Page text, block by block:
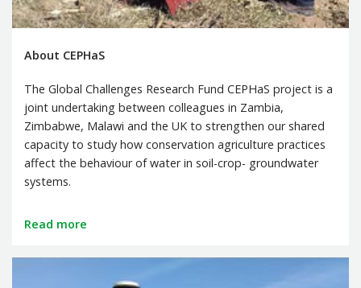
About CEPHaS
The Global Challenges Research Fund CEPHaS project is a
joint undertaking between colleagues in Zambia,
Zimbabwe, Malawi and the UK to strengthen our shared
capacity to study how conservation agriculture practices
affect the behaviour of water in soil-crop- groundwater
systems.
Read more